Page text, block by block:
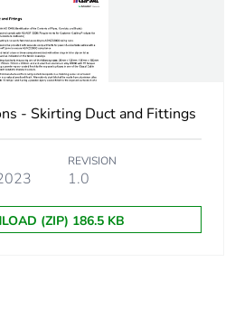
18
- Skirting Duct and Fittings
REVISION
1.0
(ZIP) 186.5 KB